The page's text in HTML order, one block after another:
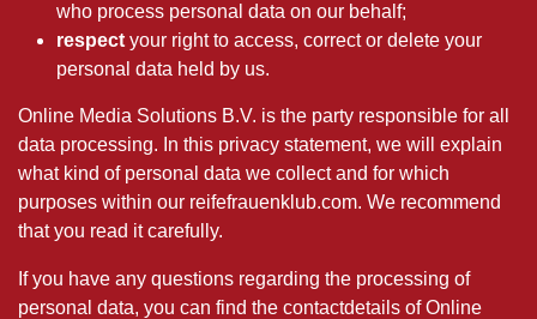
who process personal data on our behalf;
respect your right to access, correct or delete your
personal data held by us.
Online Media Solutions B.V. is the party responsible for all
data processing. In this privacy statement, we will explain
what kind of personal data we collect and for which
purposes within our reifefrauenklub.com. We recommend
that you read it carefully.
If you have any questions regarding the processing of
personal data, you can find the contactdetails of Online